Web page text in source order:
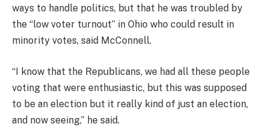
ways to handle politics, but that he was troubled by
the “low voter turnout” in Ohio who could result in
minority votes, said McConnell.
“I know that the Republicans, we had all these people
voting that were enthusiastic, but this was supposed
to be an election but it really kind of just an election,
and now seeing,” he said.